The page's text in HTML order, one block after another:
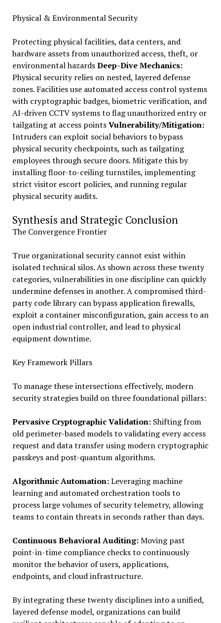
Physical & Environmental Security
Protecting physical facilities, data centers, and
hardware assets from unauthorized access, theft, or
environmental hazardsDeep-Dive Mechanics:
Physical security relies on nested, layered defense
zones. Facilities use automated access control systems
with cryptographic badges, biometric verification, and
AI-driven CCTV systems to flag unauthorized entry or
tailgating at access pointsVulnerability/Mitigation:
Intruders can exploit social behaviors to bypass
physical security checkpoints, such as tailgating
employees through secure doors. Mitigate this by
installing floor-to-ceiling turnstiles, implementing
strict visitor escort policies, and running regular
physical security audits.
Synthesis and Strategic Conclusion
The Convergence Frontier
True organizational security cannot exist within
isolated technical silos. As shown across these twenty
categories, vulnerabilities in one discipline can quickly
undermine defenses in another. A compromised third-
party code library can bypass application firewalls,
exploit a container misconfiguration, gain access to an
open industrial controller, and lead to physical
equipment downtime.
Key Framework Pillars
To manage these intersections effectively, modern
security strategies build on three foundational pillars:
Pervasive Cryptographic Validation:Shifting from
old perimeter-based models to validating every access
request and data transfer using modern cryptographic
passkeys and post-quantum algorithms.
Algorithmic Automation:Leveraging machine
learning and automated orchestration tools to
process large volumes of security telemetry, allowing
teams to contain threats in seconds rather than days.
Continuous Behavioral Auditing:Moving past
point-in-time compliance checks to continuously
monitor the behavior of users, applications,
endpoints, and cloud infrastructure.
By integrating these twenty disciplines into a unified,
layered defense model, organizations can build